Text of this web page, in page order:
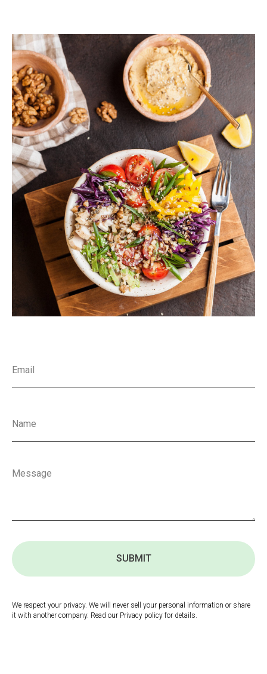
SUBMIT
We respect your privacy. We will never sell your personal information or share
it with another company. Read our Privacy policy for details.